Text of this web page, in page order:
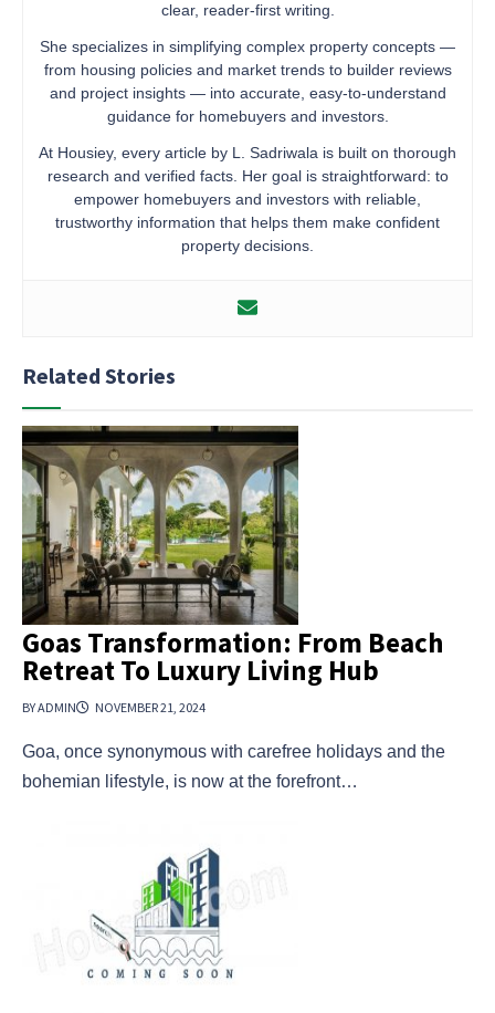
clear, reader-first writing.
She specializes in simplifying complex property concepts —
from housing policies and market trends to builder reviews
and project insights — into accurate, easy-to-understand
guidance for homebuyers and investors.
At Housiey, every article by L. Sadriwala is built on thorough
research and verified facts. Her goal is straightforward: to
empower homebuyers and investors with reliable,
trustworthy information that helps them make confident
property decisions.
Related Stories
Goas Transformation: From Beach
Retreat To Luxury Living Hub
BY ADMIN NOVEMBER 21, 2024
Goa, once synonymous with carefree holidays and the
bohemian lifestyle, is now at the forefront…